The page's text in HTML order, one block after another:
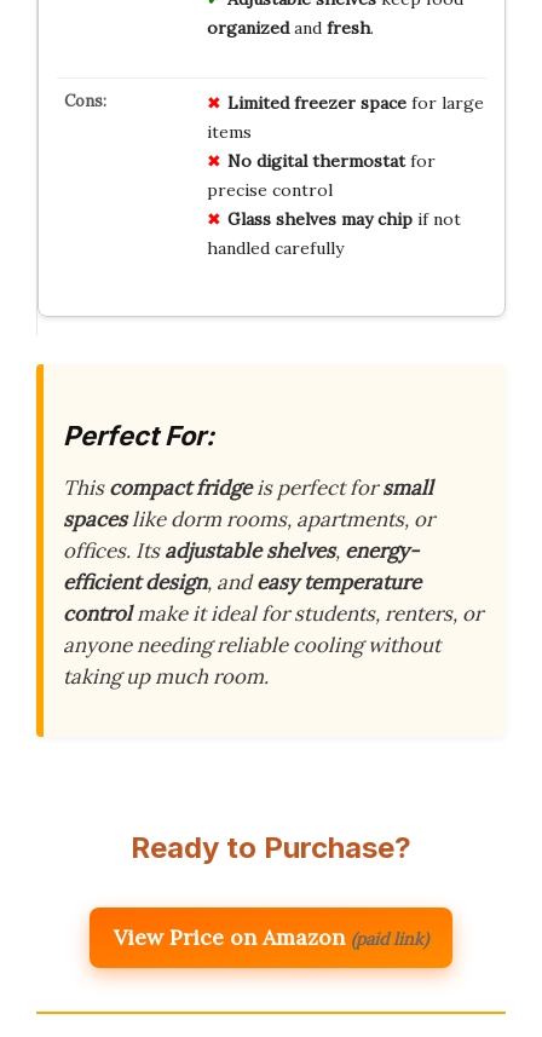
organizedand fresh.
Limited freezer spacefor large
items
No digital thermostatfor
precise control
Glass shelves may chipif not
handled carefully
Perfect For:
Thiscompact fridgeis perfect forsmall
spaceslike dorm rooms, apartments, or
offices. Itsadjustable shelves, energy-
efficient design, andeasy temperature
controlmake it ideal for students, renters, or
anyone needing reliable cooling without
taking up much room.
Ready to Purchase?
View Price on Amazon (paid link)